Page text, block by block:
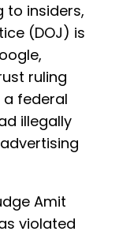
to insiders,
(DOJ) is
ruling
a federal
illegally
Amit
violated